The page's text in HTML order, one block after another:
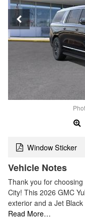
Window Sticker
Vehicle Notes
Thank you for
City! This 2026 GMC
exterior and a Jet
Read More…